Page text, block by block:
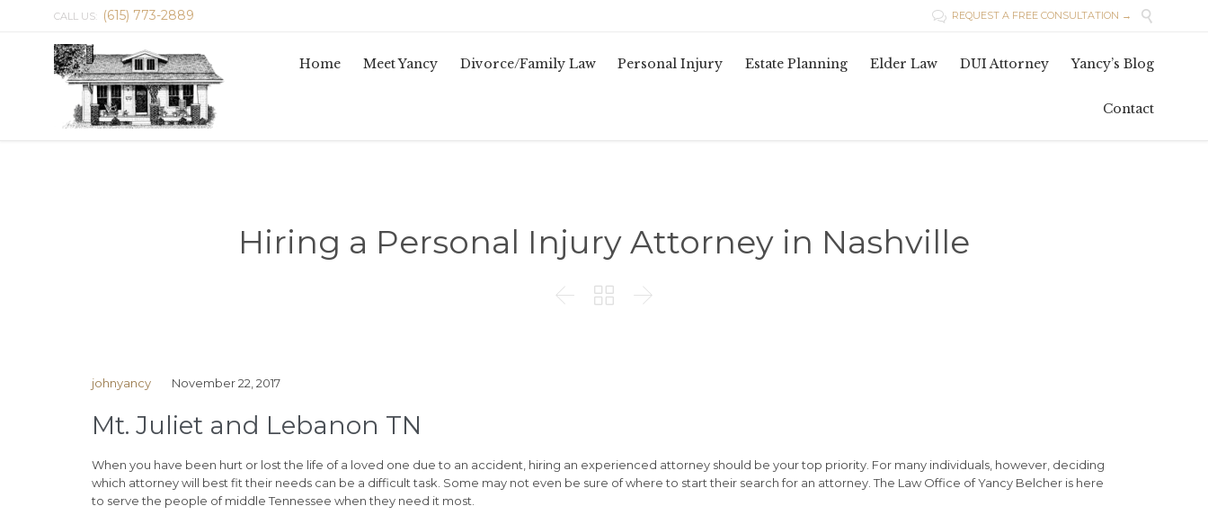
CALL US: (615) 773-2889  REQUEST A FREE CONSULTATION → 
Home Meet Yancy Divorce/Family Law Personal Injury Estate Planning Elder Law DUI Attorney Yancy’s Blog
Contact
Hiring a Personal Injury Attorney in Nashville
  
johnyancy November 22, 2017
Mt. Juliet and Lebanon TN
When you have been hurt or lost the life of a loved one due to an accident, hiring an experienced attorney should be your top priority. For many individuals, however, deciding
which attorney will best fit their needs can be a difficult task. Some may not even be sure of where to start their search for an attorney. The Law Office of Yancy Belcher is here
to serve the people of middle Tennessee when they need it most.